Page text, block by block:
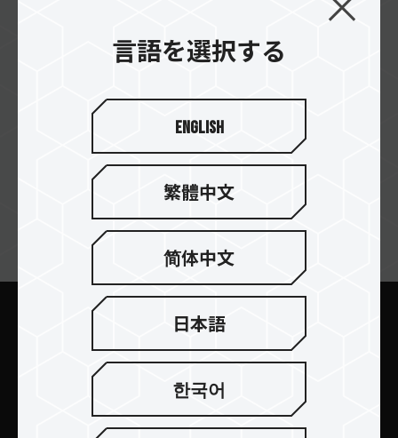
ニュースレターの購読
送信します
言語を選択する
English
繁體中文
简体中文
日本語
한국어